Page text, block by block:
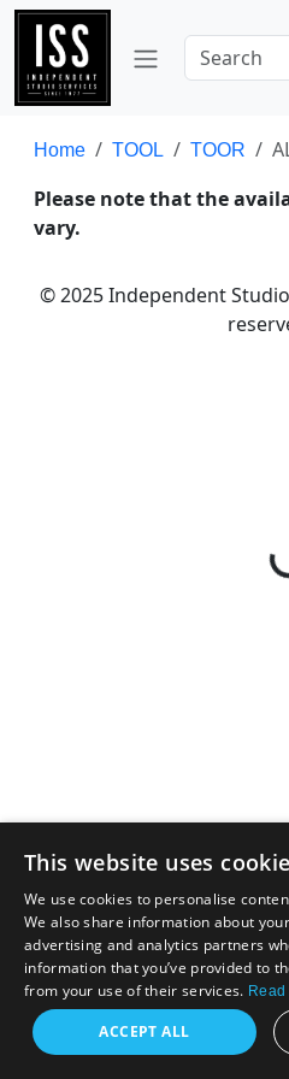
Home TOOL TOOR
Please note that the
vary.
© 2025 Independent
This website uses
We use cookies to personalise
We also share information about
advertising and analytics partners
information that you’ve provided to
from your use of their services. Read
ACCEPT ALL